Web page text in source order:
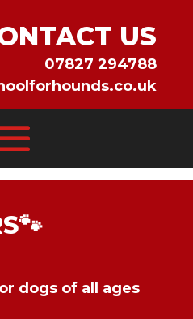
US
07827 294788
dogs of all ages